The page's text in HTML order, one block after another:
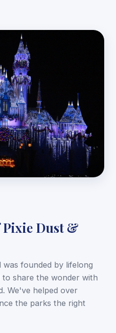
Pixie Dust &
was founded by lifelong
share the wonder with
We've helped over
the parks the right